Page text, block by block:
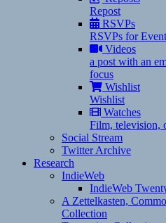
Repost
RSVPs
RSVPs for
Videos
a post with an
focus
Wishlist
Wishlist
Watches
Film, television,
Social Stream
Twitter Archive
Research
IndieWeb
IndieWeb
A Zettelkasten,
Collection